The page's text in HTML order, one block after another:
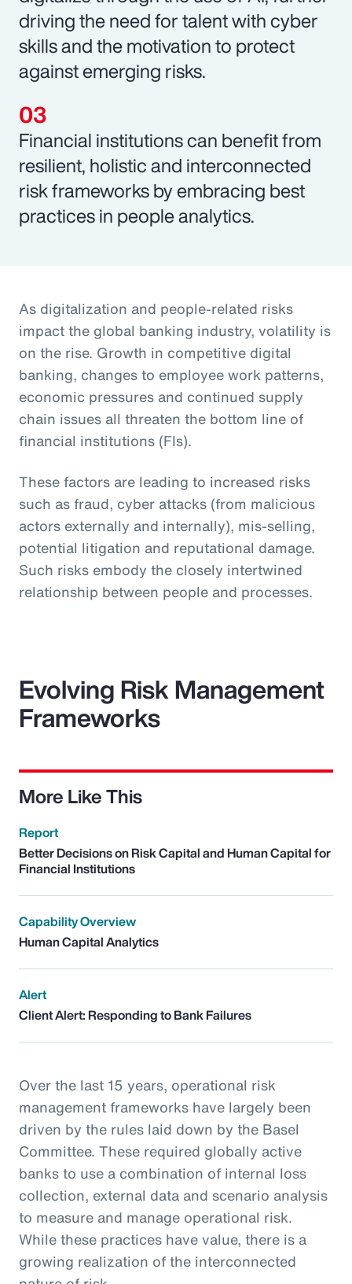
driving the need for talent with cyber
skills and the motivation to protect
against emerging risks.
Financial institutions can benefit from
resilient, holistic and interconnected
risk frameworks by embracing best
practices in people analytics.
As digitalization and people-related risks
impact the global banking industry, volatility is
on the rise. Growth in competitive digital
banking, changes to employee work patterns,
economic pressures and continued supply
chain issues all threaten the bottom line of
financial institutions (FIs).
These factors are leading to increased risks
such as fraud, cyber attacks (from malicious
actors externally and internally), mis-selling,
potential litigation and reputational damage.
Such risks embody the closely intertwined
relationship between people and processes.
Evolving Risk Management
Frameworks
More Like This
Report
Better Decisions on Risk Capital and Human Capital for
Financial Institutions
Capability Overview
Human Capital Analytics
Alert
Client Alert: Responding to Bank Failures
Over the last 15 years, operational risk
management frameworks have largely been
driven by the rules laid down by the Basel
Committee. These required globally active
banks to use a combination of internal loss
collection, external data and scenario analysis
to measure and manage operational risk.
While these practices have value, there is a
growing realization of the interconnected